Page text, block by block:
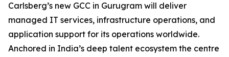
Carlsberg’s new GCC in Gurugram will deliver
managed IT services, infrastructure operations, and
application support for its operations worldwide.
Anchored in India’s deep talent ecosystem the centre